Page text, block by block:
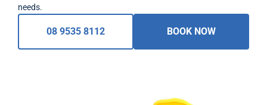
needs.
08 9535 8112 BOOK NOW